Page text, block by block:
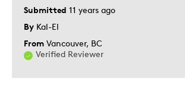
Submitted 11 years ago
By Kal-El
From Vancouver, BC
Verified Reviewer